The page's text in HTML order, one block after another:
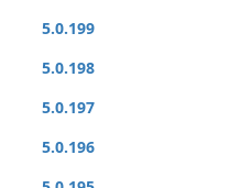
5.0.199
5.0.198
5.0.197
5.0.196